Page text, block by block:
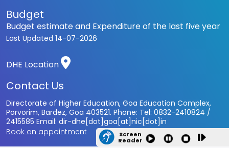
Screen
Reader
Budget
Budget estimate and Expenditure of the last five year
Last Updated 14-07-2026
DHE Location
Contact Us
Directorate of Higher Education, Goa Education Complex,
Porvorim, Bardez, Goa 403521. Phone: Tel: 0832-2410824 /
2415585 Email: dir-dhe[dot]goa[at]nic[dot]in
Book an appointment